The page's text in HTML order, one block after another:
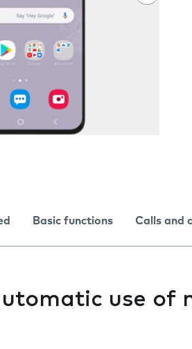
Basic functions Calls and
use of